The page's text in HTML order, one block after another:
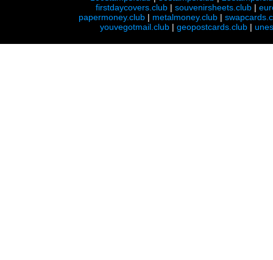
firstdaycovers.club |souvenirsheets.club |
papermoney.club | metalmoney.club |
youvegotmail.club | geopostcards.club |